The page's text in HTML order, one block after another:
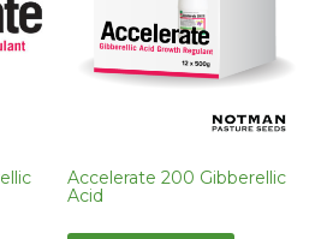
Accelerate 200 Gibberellic
Acid